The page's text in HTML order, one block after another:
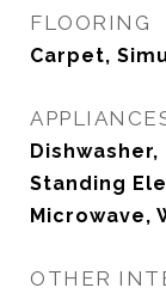
FLOORING
Carpet,
Standing
Microwave,
OTHER